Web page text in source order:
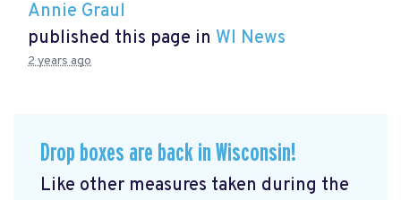
Annie Graul
published this page in WI News
2 years ago
Drop boxes are back in Wisconsin!
Like other measures taken during the